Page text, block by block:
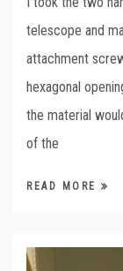
telescope and
attachment
hexagonal
the material
of the
READ MORE